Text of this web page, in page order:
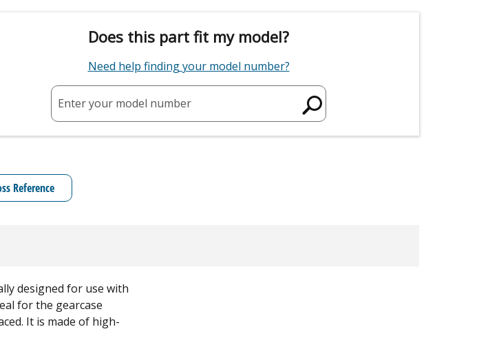
Does this part fit my model?
Need help finding your model number?
Enter your model number
Reference
designed for use with
for the gearcase
It is made of high-